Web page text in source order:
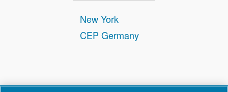
New York
CEP Germany